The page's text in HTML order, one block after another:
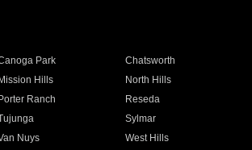
Park Chatsworth
Mission Hills North Hills
Porter Ranch Reseda
Sylmar
Nuys West Hills